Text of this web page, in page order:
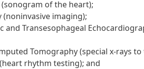
of the heart);
imaging);
and Transesophageal
Tomography (special x-rays
rhythm testing); and